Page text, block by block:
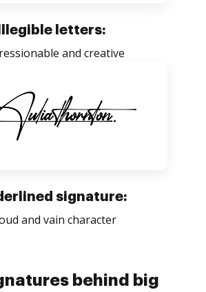
Illegible letters:
and creative
signature:
and vain character
behind big